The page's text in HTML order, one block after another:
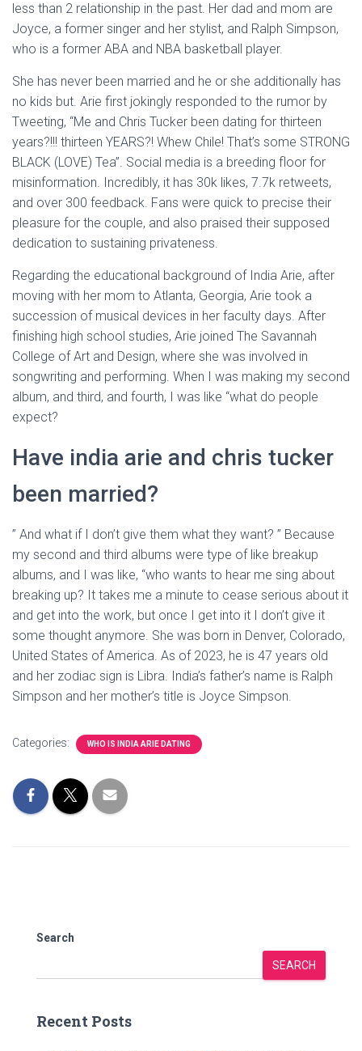
less than 2 relationship in the past. Her dad and mom are
Joyce, a former singer and her stylist, and Ralph Simpson,
who is a former ABA and NBA basketball player.
She has never been married and he or she additionally has
no kids but. Arie first jokingly responded to the rumor by
Tweeting, “Me and Chris Tucker been dating for thirteen
years?!!! thirteen YEARS?! Whew Chile! That’s some STRONG
BLACK (LOVE) Tea”. Social media is a breeding floor for
misinformation. Incredibly, it has 30k likes, 7.7k retweets,
and over 300 feedback. Fans were quick to precise their
pleasure for the couple, and also praised their supposed
dedication to sustaining privateness.
Regarding the educational background of India Arie, after
moving with her mom to Atlanta, Georgia, Arie took a
succession of musical devices in her faculty days. After
finishing high school studies, Arie joined The Savannah
College of Art and Design, where she was involved in
songwriting and performing. When I was making my second
album, and third, and fourth, I was like “what do people
expect?
Have india arie and chris tucker
been married?
” And what if I don’t give them what they want? ” Because
my second and third albums were type of like breakup
albums, and I was like, “who wants to hear me sing about
breaking up? It takes me a minute to cease serious about it
and get into the work, but once I get into it I don’t give it
some thought anymore. She was born in Denver, Colorado,
United States of America. As of 2023, he is 47 years old
and her zodiac sign is Libra. India’s father’s name is Ralph
Simpson and her mother’s title is Joyce Simpson.
Categories: WHO IS INDIA ARIE DATING
Search
SEARCH
Recent Posts